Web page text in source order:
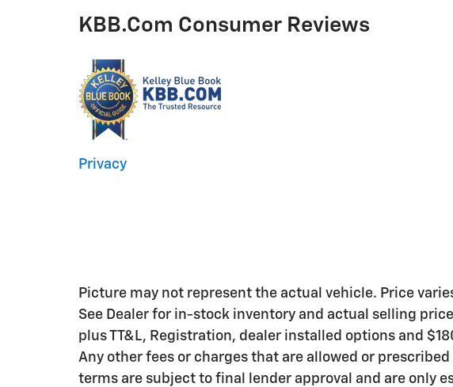
KBB.com Consumer Reviews
Privacy
Picture may not represent the actual vehicle. Price
See Dealer for in-stock inventory and actual selling
plus TT&L, Registration, dealer installed options and
Any other fees or charges that are allowed or
terms are subject to final lender approval and are only